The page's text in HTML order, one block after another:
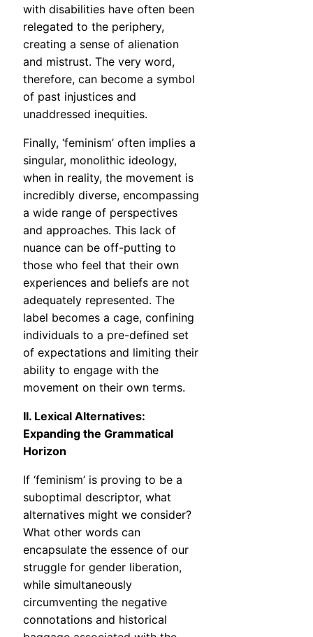
with disabilities have often been
relegated to the periphery,
creating a sense of alienation
and mistrust. The very word,
therefore, can become a symbol
of past injustices and
unaddressed inequities.
Finally, ‘feminism’ often implies a
singular, monolithic ideology,
when in reality, the movement is
incredibly diverse, encompassing
a wide range of perspectives
and approaches. This lack of
nuance can be off-putting to
those who feel that their own
experiences and beliefs are not
adequately represented. The
label becomes a cage, confining
individuals to a pre-defined set
of expectations and limiting their
ability to engage with the
movement on their own terms.
II. Lexical Alternatives:
Expanding the Grammatical
Horizon
If ‘feminism’ is proving to be a
suboptimal descriptor, what
alternatives might we consider?
What other words can
encapsulate the essence of our
struggle for gender liberation,
while simultaneously
circumventing the negative
connotations and historical